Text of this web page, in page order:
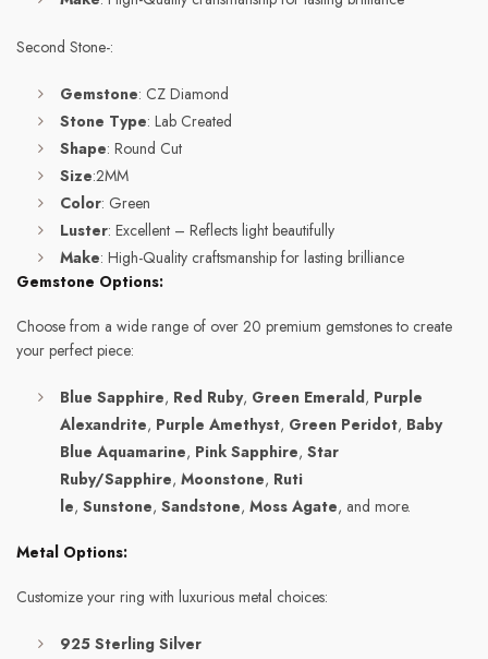
Second Stone-:
Gemstone: CZ Diamond
Stone Type: Lab Created
Shape: Round Cut
Size:2MM
Color: Green
Luster: Excellent – Reflects light beautifully
Make: High-Quality craftsmanship for lasting brilliance
Gemstone Options:
Choose from a wide range of over 20 premium gemstones to create
your perfect piece:
Blue Sapphire, Red Ruby, Green Emerald, Purple
Alexandrite, Purple Amethyst, Green Peridot, Baby
Blue Aquamarine, Pink Sapphire, Star
Ruby/Sapphire, Moonstone, Ruti
le, Sunstone, Sandstone, Moss Agate, and more.
Metal Options:
Customize your ring with luxurious metal choices:
925 Sterling Silver